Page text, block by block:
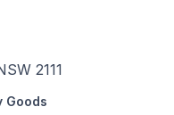
2111
(quote when calling)
Goods